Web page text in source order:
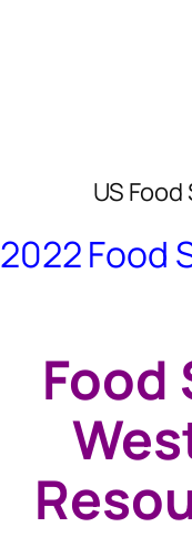
US
2022 Food
Food